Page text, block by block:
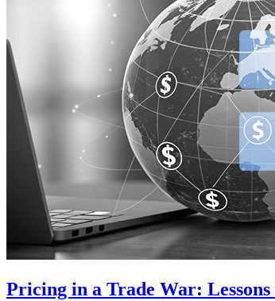
Pricing in a Trade War: